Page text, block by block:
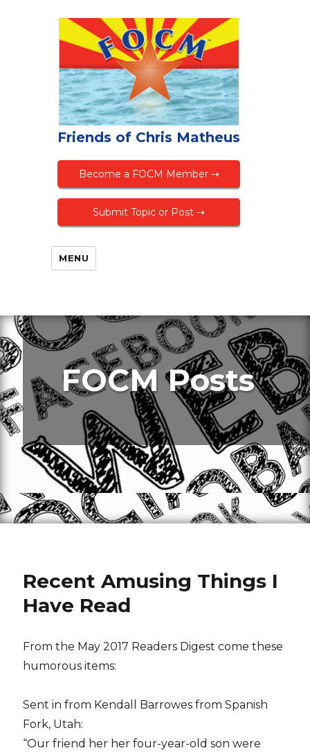
Friends of Chris Matheus
Become a FOCM Member ⇢
Submit Topic or Post ⇢
MENU
FOCM Posts
Recent Amusing Things I
Have Read
From the May 2017 Readers Digest come these
humorous items:
Sent in from Kendall Barrowes from Spanish
Fork, Utah:
“Our friend her her four-year-old son were